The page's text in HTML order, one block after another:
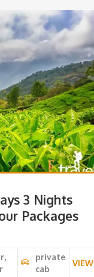
3 Nights
Packages
private
cab
VIEW